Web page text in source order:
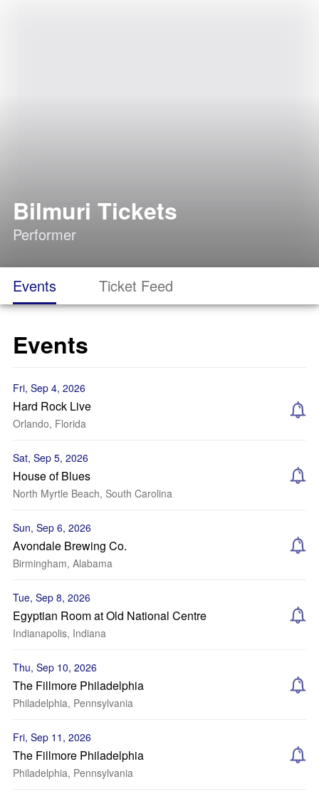
Bilmuri Tickets
Performer
Events Ticket Feed
Events
Fri, Sep 4, 2026
Hard Rock Live
Orlando, Florida
Sat, Sep 5, 2026
House of Blues
North Myrtle Beach, South Carolina
Sun, Sep 6, 2026
Avondale Brewing Co.
Birmingham, Alabama
Tue, Sep 8, 2026
Egyptian Room at Old National Centre
Indianapolis, Indiana
Thu, Sep 10, 2026
The Fillmore Philadelphia
Philadelphia, Pennsylvania
Fri, Sep 11, 2026
The Fillmore Philadelphia
Philadelphia, Pennsylvania